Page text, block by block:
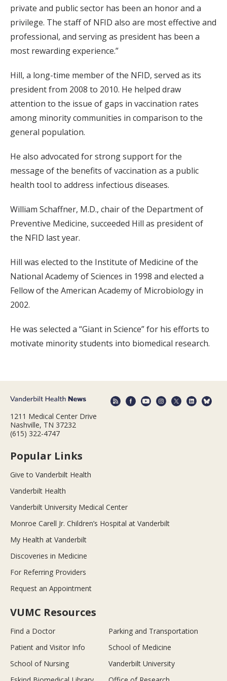
private and public sector has been an honor and a
privilege. The staff of NFID also are most effective and
professional, and serving as president has been a
most rewarding experience.”
Hill, a long-time member of the NFID, served as its
president from 2008 to 2010. He helped draw
attention to the issue of gaps in vaccination rates
among minority communities in comparison to the
general population.
He also advocated for strong support for the
message of the benefits of vaccination as a public
health tool to address infectious diseases.
William Schaffner, M.D., chair of the Department of
Preventive Medicine, succeeded Hill as president of
the NFID last year.
Hill was elected to the Institute of Medicine of the
National Academy of Sciences in 1998 and elected a
Fellow of the American Academy of Microbiology in
2002.
He was selected a “Giant in Science” for his efforts to
motivate minority students into biomedical research.
1211 Medical Center Drive
Nashville, TN 37232
(615) 322-4747
Popular Links
Give to Vanderbilt Health
Vanderbilt Health
Vanderbilt University Medical Center
Monroe Carell Jr. Children’s Hospital at Vanderbilt
My Health at Vanderbilt
Discoveries in Medicine
For Referring Providers
Request an Appointment
VUMC Resources
Find a Doctor
Parking and Transportation
Patient and Visitor Info
School of Medicine
School of Nursing
Vanderbilt University